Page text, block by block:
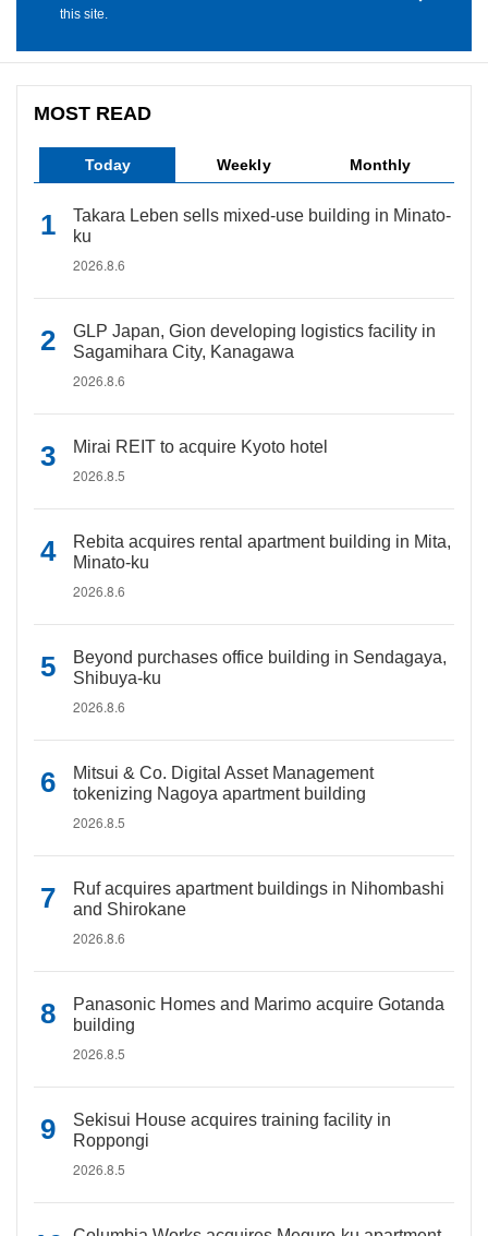
this site.
MOST READ
Today Weekly Monthly
Takara Leben sells mixed-use building in Minato-
ku
2026.8.6
GLP Japan, Gion developing logistics facility in
Sagamihara City, Kanagawa
2026.8.6
Mirai REIT to acquire Kyoto hotel
2026.8.5
Rebita acquires rental apartment building in Mita,
Minato-ku
2026.8.6
Beyond purchases office building in Sendagaya,
Shibuya-ku
2026.8.6
Mitsui & Co. Digital Asset Management
tokenizing Nagoya apartment building
2026.8.5
Ruf acquires apartment buildings in Nihombashi
and Shirokane
2026.8.6
Panasonic Homes and Marimo acquire Gotanda
building
2026.8.5
Sekisui House acquires training facility in
Roppongi
2026.8.5